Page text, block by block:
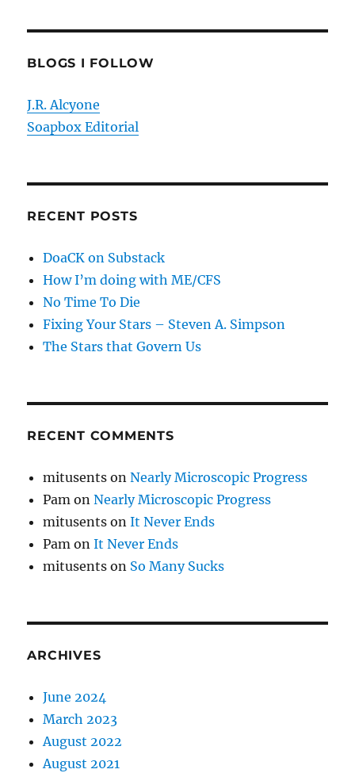
BLOGS I FOLLOW
J.R. Alcyone
Soapbox Editorial
RECENT POSTS
DoaCK on Substack
How I’m doing with ME/CFS
No Time To Die
Fixing Your Stars – Steven A. Simpson
The Stars that Govern Us
RECENT COMMENTS
mitusents onNearly Microscopic Progress
Pam onNearly Microscopic Progress
mitusents onIt Never Ends
Pam onIt Never Ends
mitusents on So Many Sucks
ARCHIVES
June 2024
March 2023
August 2022
August 2021